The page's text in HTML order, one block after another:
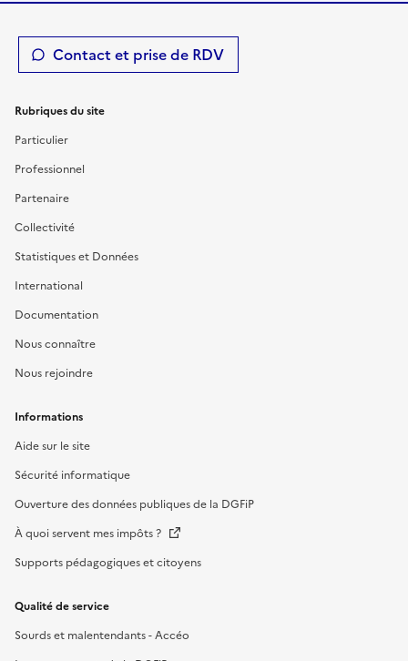
Contact et prise de RDV
Rubriques du site
Particulier
Professionnel
Partenaire
Collectivité
Statistiques et Données
International
Documentation
Nous connaître
Nous rejoindre
Informations
Aide sur le site
Sécurité informatique
Ouverture des données publiques de la DGFiP
À quoi servent mes impôts ?
Supports pédagogiques et citoyens
Qualité de service
Sourds et malentendants - Accéo